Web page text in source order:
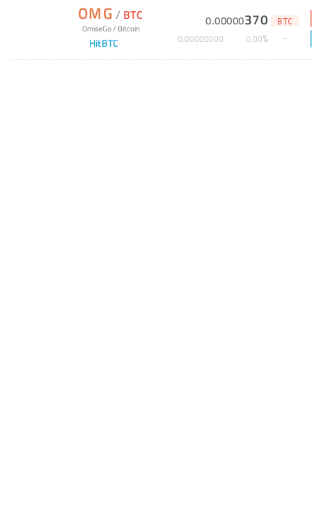
OMG / BTC
OmiseGo/ Bitcoin
HitBTC
0.00000370 BTC
0.00000000 0.00%